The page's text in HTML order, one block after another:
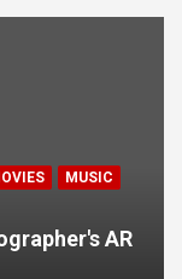
MUSIC
AR